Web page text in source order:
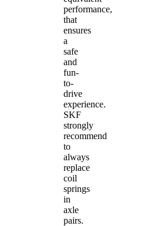
performance,
that
ensures
a
safe
and
fun-
to-
drive
experience.
SKF
strongly
recommend
to
always
replace
coil
springs
in
axle
pairs.